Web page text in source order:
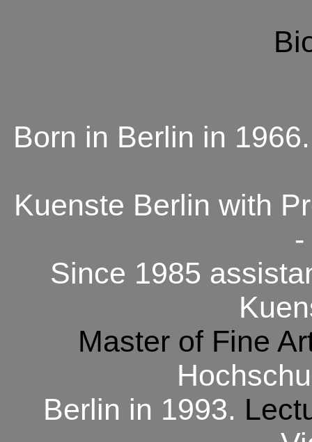
Born in Berlin in
Kuenste Berlin with
Since 1985
Master of Fine
Berlin in 1993.